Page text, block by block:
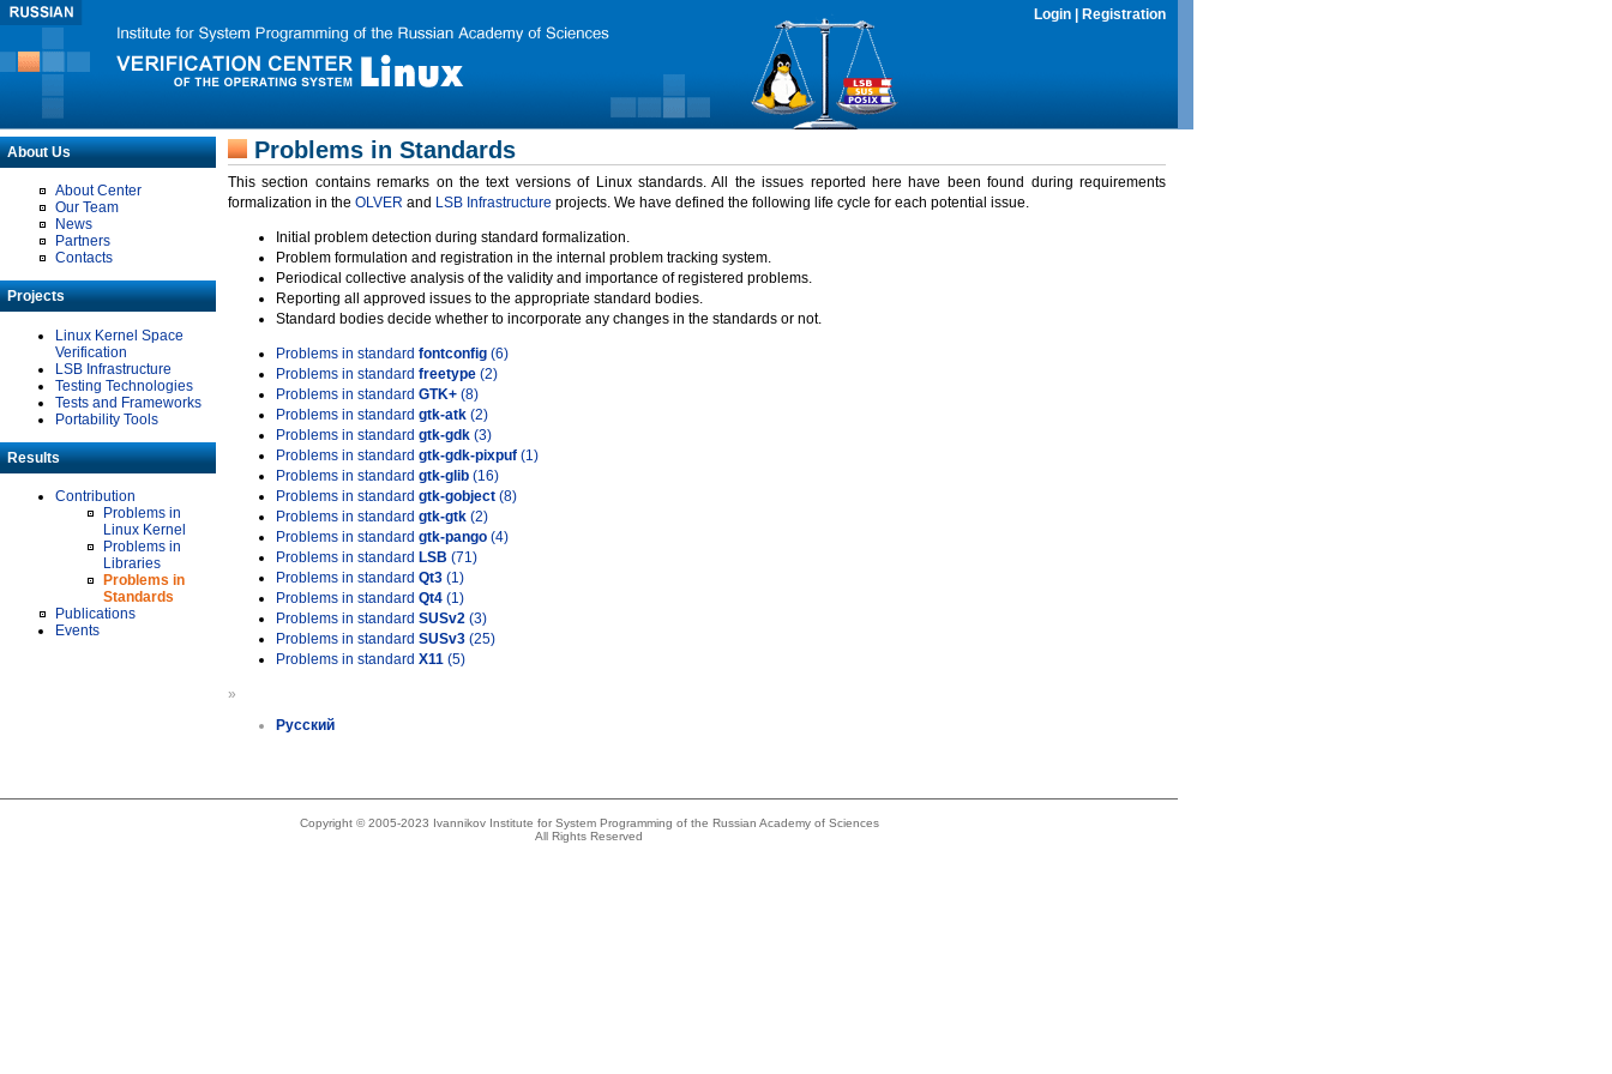
Login Registration
About Us
About Center
Our Team
News
Partners
Contacts
Projects
Linux Kernel Space
Verification
LSB Infrastructure
Testing Technologies
Tests and Frameworks
Portability Tools
Results
Contribution
Problems in
Linux Kernel
Problems in
Libraries
Problems in
Standards
Publications
Events
Problems in Standards
This section contains remarks on the text versions of Linux standards. All the issues reported here have been found during requirements
formalization in the OLVER and LSB Infrastructure projects. We have defined the following life cycle for each potential issue.
Initial problem detection during standard formalization.
Problem formulation and registration in the internal problem tracking system.
Periodical collective analysis of the validity and importance of registered problems.
Reporting all approved issues to the appropriate standard bodies.
Standard bodies decide whether to incorporate any changes in the standards or not.
Problems in standard fontconfig (6)
Problems in standard freetype (2)
Problems in standard GTK+ (8)
Problems in standard gtk-atk (2)
Problems in standard gtk-gdk (3)
Problems in standard gtk-gdk-pixpuf (1)
Problems in standard gtk-glib (16)
Problems in standard gtk-gobject (8)
Problems in standard gtk-gtk (2)
Problems in standard gtk-pango (4)
Problems in standard LSB (71)
Problems in standard Qt3 (1)
Problems in standard Qt4 (1)
Problems in standard SUSv2 (3)
Problems in standard SUSv3 (25)
Problems in standard X11 (5)
»
Русский
Copyright © 2005-2023 Ivannikov Institute for System Programming of the Russian Academy of Sciences
All Rights Reserved